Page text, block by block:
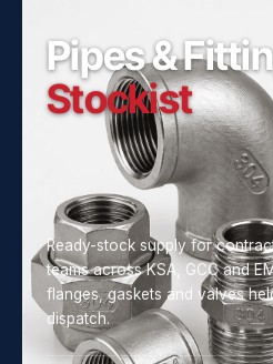
Pipes &
Stockist
Ready-stock supply for
teams across KSA, GCC and
flanges, gaskets and valves
dispatch.